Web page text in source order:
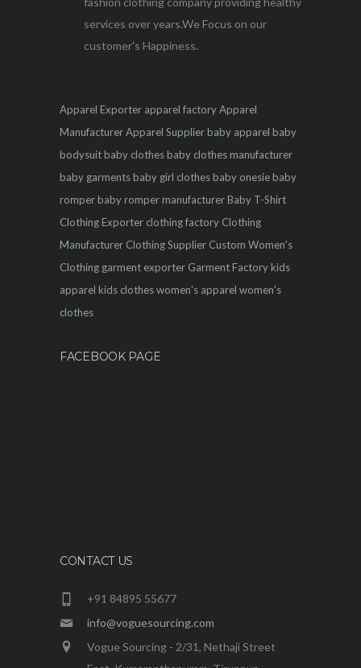
services over years.We Focus on our
customer's Happiness.
Apparel Exporter apparel factoryApparel
ManufacturerApparel Supplierbaby apparel baby
bodysuitbaby clothesbaby clothes manufacturer
baby garmentsbaby girl clothesbaby onesiebaby
romperbaby romper manufacturerBaby T-Shirt
Clothing Exporter clothing factory Clothing
Manufacturer Clothing Supplier Custom Women's
Clothing garment exporter Garment Factorykids
apparel kids clotheswomen's apparel women's
clothes
FACEBOOK PAGE
CONTACT US
+91 84895 55677
info@voguesourcing.com
Vogue Sourcing - 2/31, Nethaji Street